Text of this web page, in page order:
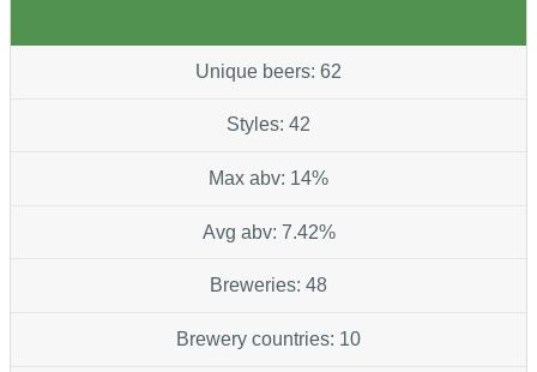
Unique beers: 62
Styles: 42
Max abv: 14%
Avg abv: 7.42%
Breweries: 48
Brewery countries: 10